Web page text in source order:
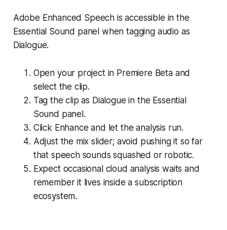
Adobe Enhanced Speech is accessible in the
Essential Sound panel when tagging audio as
Dialogue.
Open your project in Premiere Beta and
select the clip.
Tag the clip as Dialogue in the Essential
Sound panel.
Click Enhance and let the analysis run.
Adjust the mix slider; avoid pushing it so far
that speech sounds squashed or robotic.
Expect occasional cloud analysis waits and
remember it lives inside a subscription
ecosystem.